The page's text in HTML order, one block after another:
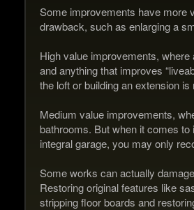
Some improvements have more
drawback, such as enlarging a
High value improvements,
and anything that improves
the loft or building an extension
Medium value improvements,
bathrooms. But when it comes
integral garage, you may only
Some works can actually
Restoring original features like
stripping floor boards and